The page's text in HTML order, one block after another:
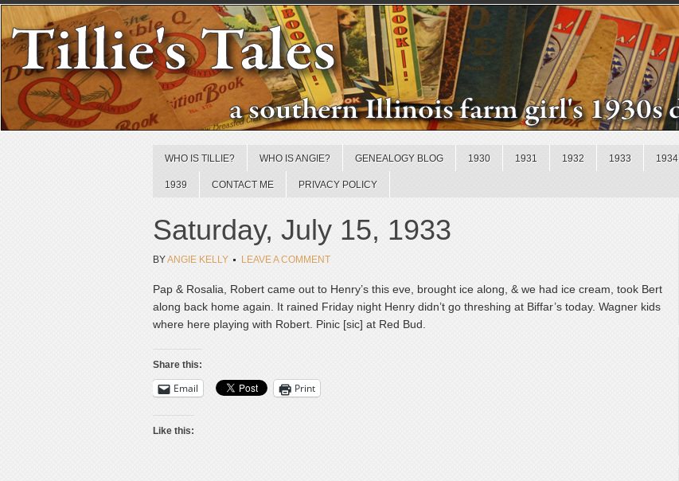
WHO IS TILLIE? WHO IS ANGIE? GENEALOGY BLOG 1930 1931 1932 1933 1934
1939 CONTACT ME PRIVACY POLICY
Saturday, July 15, 1933
BYANGIE KELLY LEAVE A COMMENT
Pap & Rosalia, Robert came out to Henry’s this eve, brought ice along, & we had ice cream, took Bert
along back home again. It rained Friday night Henry didn’t go threshing at Biffar’s today. Wagner kids
where here playing with Robert. Pinic [sic] at Red Bud.
Share this:
Email Print
Like this: